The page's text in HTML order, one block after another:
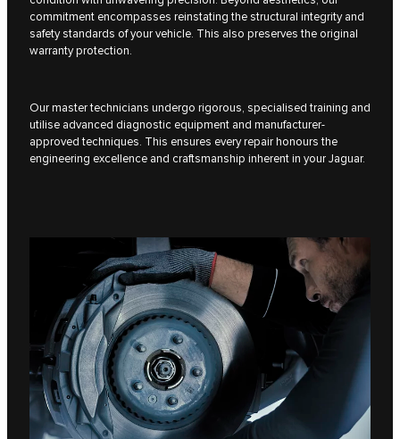
commitment encompasses reinstating the structural integrity and
safety standards of your vehicle. This also preserves the original
warranty protection.
Our master technicians undergo rigorous, specialised training and
utilise advanced diagnostic equipment and manufacturer-
approved techniques. This ensures every repair honours the
engineering excellence and craftsmanship inherent in your Jaguar.